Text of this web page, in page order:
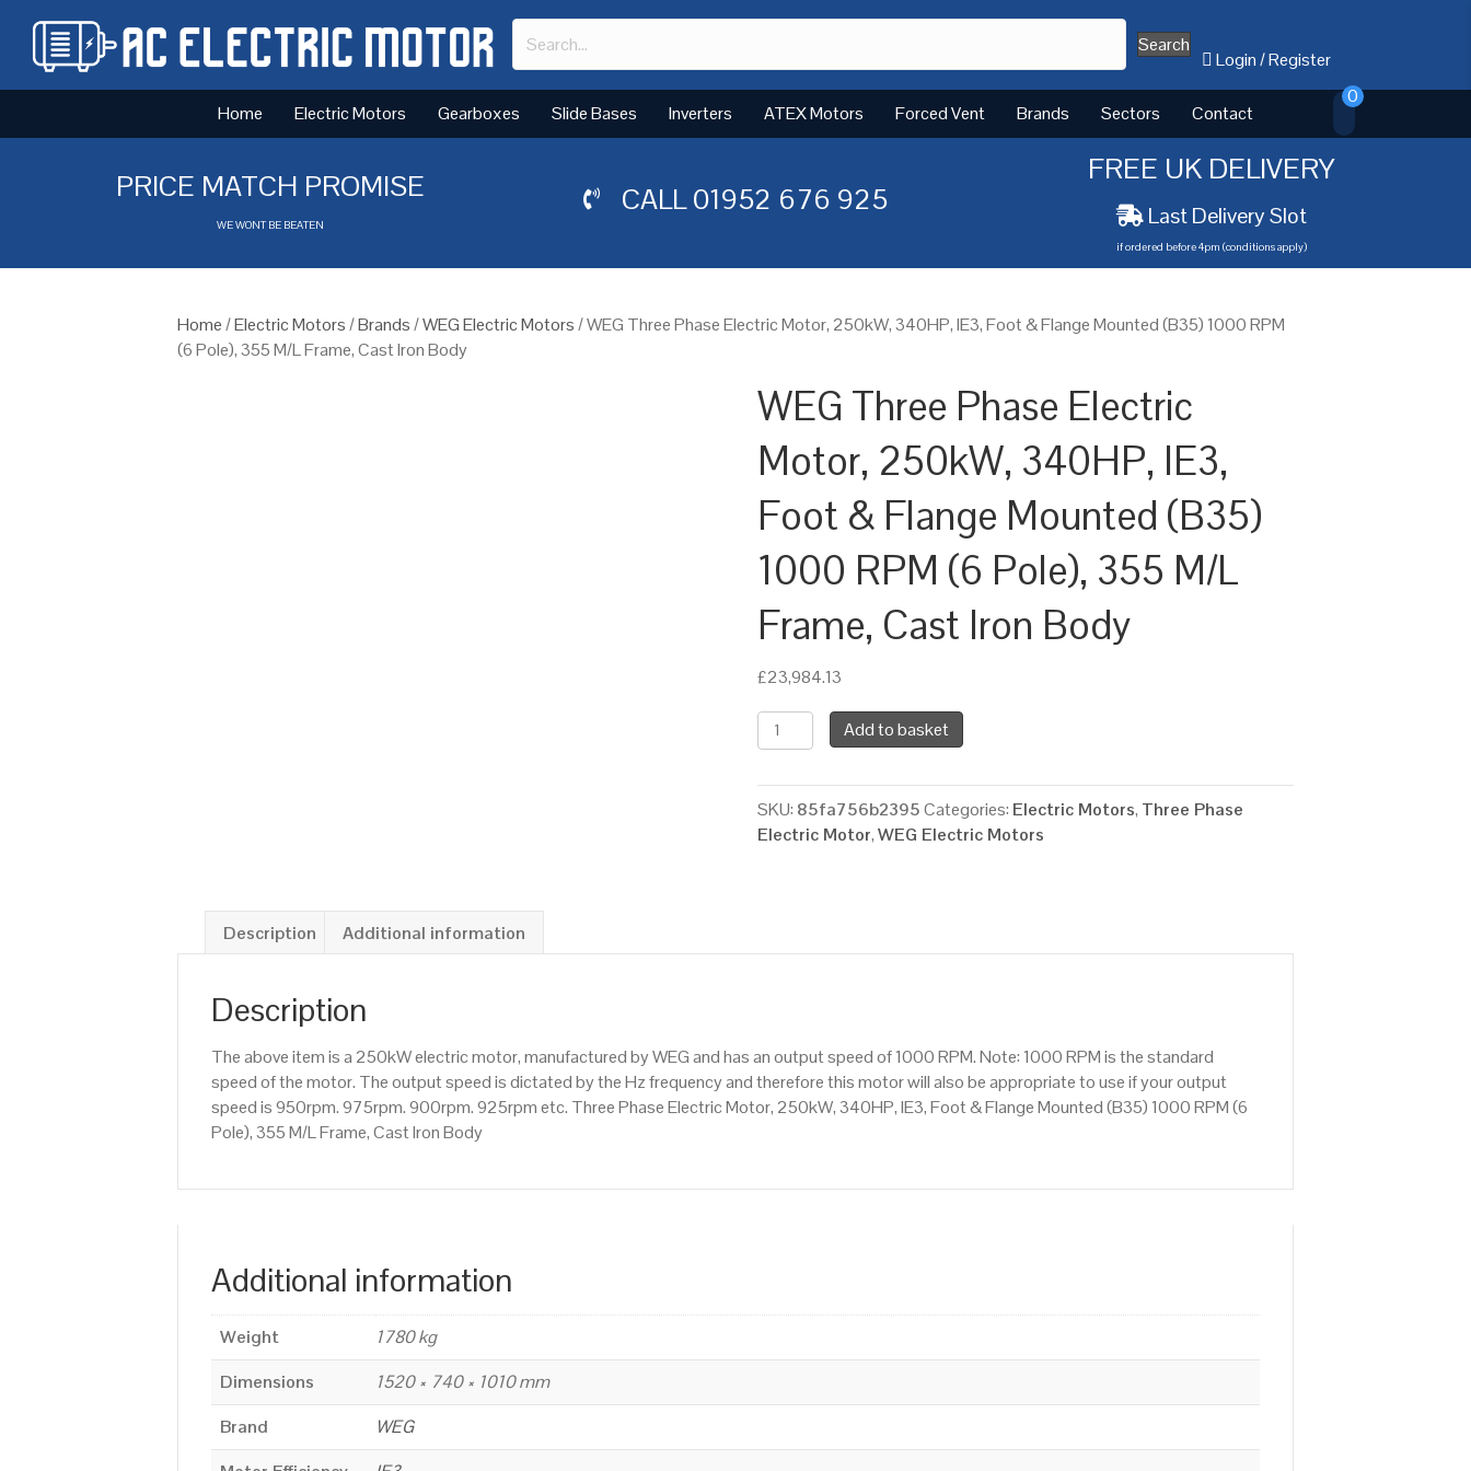
Search
Login/Register
Home Electric Motors Gearboxes Slide Bases Inverters ATEX Motors Forced Vent Brands Sectors Contact
0
PRICE MATCH PROMISE
WE WONT BE BEATEN
CALL01952 676 925
FREE UK DELIVERY
Last Delivery Slot
if ordered before 4pm (conditions apply)
Home/Electric Motors/Brands/WEG Electric Motors/ WEG Three Phase Electric Motor, 250kW, 340HP, IE3, Foot & Flange Mounted (B35) 1000 RPM
(6 Pole), 355 M/L Frame, Cast Iron Body
WEG Three Phase Electric
Motor, 250kW, 340HP, IE3,
Foot & Flange Mounted (B35)
1000 RPM (6 Pole), 355 M/L
Frame, Cast Iron Body
£23,984.13
WEG
Three
Electric
Motor,
250kW,
&
1000
RPM
(6
Add to basket
SKU: 85fa756b2395 Categories: Electric Motors, Three Phase
Electric Motor,WEG Electric Motors
Description Additional information
Description
The above item is a 250kW electric motor, manufactured by WEG and has an output speed of 1000 RPM. Note: 1000 RPM is the standard
speed of the motor. The output speed is dictated by the Hz frequency and therefore this motor will also be appropriate to use if your output
speed is 950rpm. 975rpm. 900rpm. 925rpm etc. Three Phase Electric Motor, 250kW, 340HP, IE3, Foot & Flange Mounted (B35) 1000 RPM (6
Pole), 355 M/L Frame, Cast Iron Body
Additional information
Weight
1780 kg
Dimensions
1520 × 740 × 1010 mm
Brand
WEG